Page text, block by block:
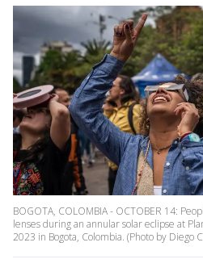
BOGOTA, COLOMBIA - OCTOBER 14:
lenses during an annular solar eclipse at
2023 in Bogota, Colombia. (Photo by Diego